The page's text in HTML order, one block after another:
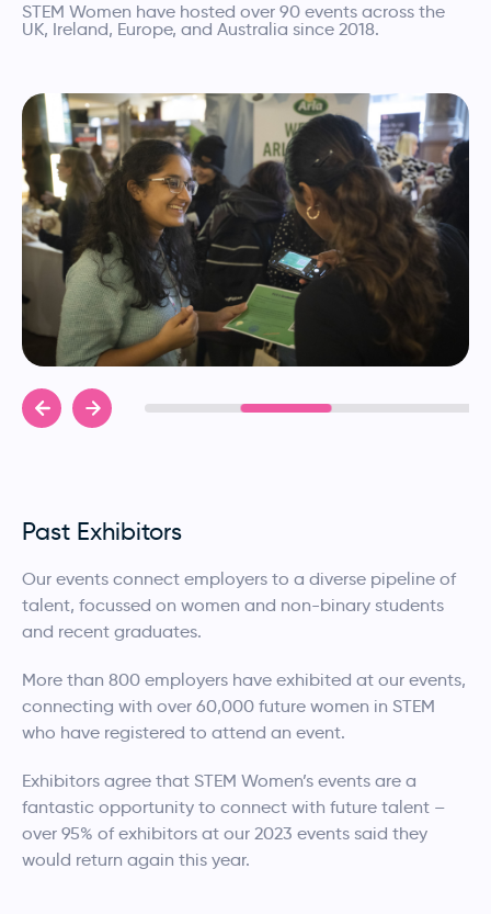
STEM Women have hosted over 90 events across the
UK, Ireland, Europe, and Australia since 2018.
Past Exhibitors
Our events connect employers to a diverse pipeline of
talent, focussed on women and non-binary students
and recent graduates.
More than 800 employers have exhibited at our events,
connecting with over 60,000 future women in STEM
who have registered to attend an event.
Exhibitors agree that STEM Women’s events are a
fantastic opportunity to connect with future talent –
over 95% of exhibitors at our 2023 events said they
would return again this year.